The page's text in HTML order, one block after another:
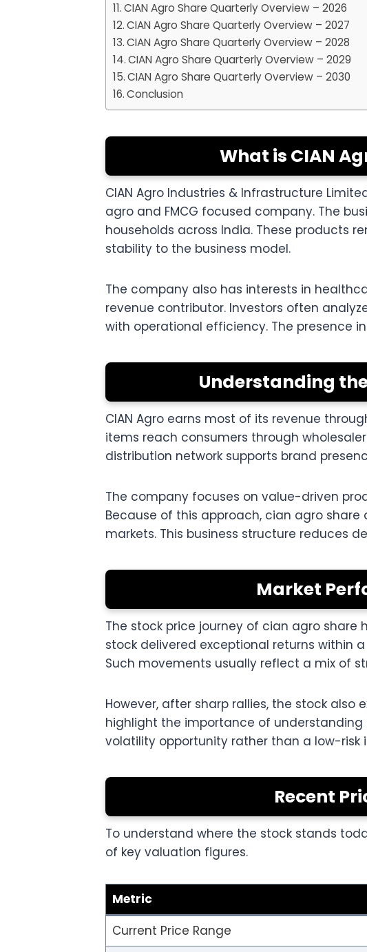
CIAN Agro Share Quarterly Overview – 2026
CIAN Agro Share Quarterly Overview – 2027
CIAN Agro Share Quarterly Overview – 2028
CIAN Agro Share Quarterly Overview – 2029
CIAN Agro Share Quarterly Overview – 2030
Conclusion
What is CIAN
CIAN Agro Industries & Infrastructure
agro and FMCG focused company. The
households across India. These products
stability to the business model.
The company also has interests in
revenue contributor. Investors often
with operational efficiency. The presence
Understanding
CIAN Agro earns most of its revenue
items reach consumers through
distribution network supports brand
The company focuses on value-driven
Because of this approach, cian agro
markets. This business structure reduces
Market
The stock price journey of cian agro share
stock delivered exceptional returns within
Such movements usually reflect a mix of
However, after sharp rallies, the stock
highlight the importance of understanding
volatility opportunity rather than a low-risk
Recent
To understand where the stock stands
of key valuation figures.
Metric
Current Price Range